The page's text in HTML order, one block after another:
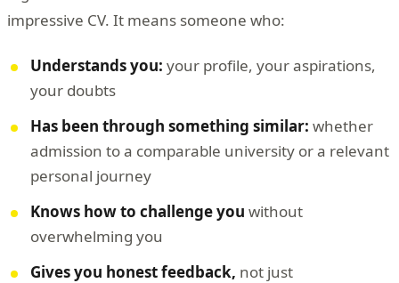
impressive CV. It means someone who:
Understands you: your profile, your aspirations,
your doubts
Has been through something similar: whether
admission to a comparable university or a relevant
personal journey
Knows how to challenge you without
overwhelming you
Gives you honest feedback, not just